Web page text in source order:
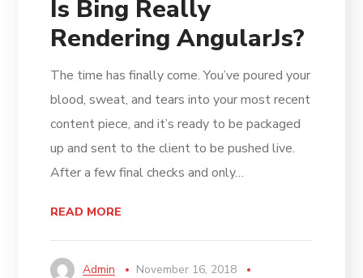
Is Bing Really
Rendering AngularJs?
The time has finally come. You’ve poured your
blood, sweat, and tears into your most recent
content piece, and it’s ready to be packaged
up and sent to the client to be pushed live.
After a few final checks and only…
READ MORE
Admin
November 16, 2018